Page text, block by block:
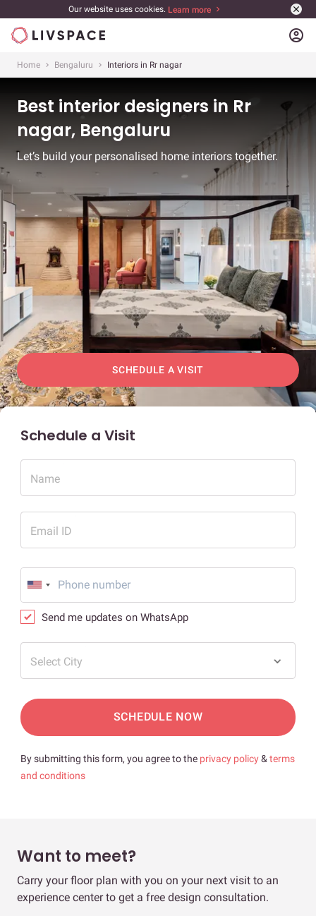
Our website uses cookies. Learn more
account_circle
Home Bengaluru Interiors in Rr nagar
Best interior designers in Rr
nagar, Bengaluru
Let’s build your personalised home interiors together.
SCHEDULE A VISIT
Schedule a Visit
Name
Email ID
Send me updates on WhatsApp
Select City
SCHEDULE NOW
By submitting this form, you agree to the privacy policy& terms
and conditions
Want to meet?
Carry your floor plan with you on your next visit to an
experience center to get a free design consultation.